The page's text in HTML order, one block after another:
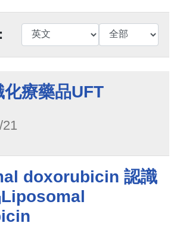
化療藥品UFT
doxorubicin 認識